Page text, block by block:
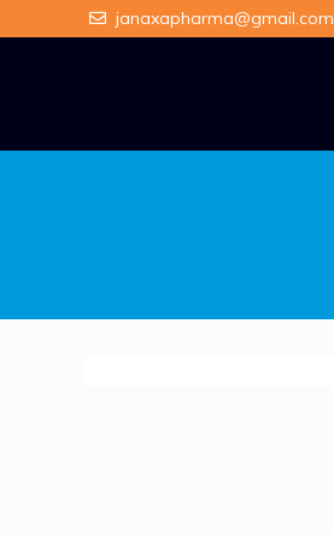
janaxapharma@gmail.com